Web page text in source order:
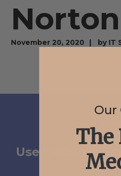
Norton
November 20, 2020 by IT
November
User
Our
The